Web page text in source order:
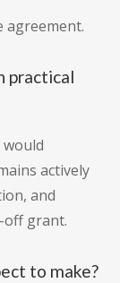
agreement.
practical
actively
and
off grant.
to make?